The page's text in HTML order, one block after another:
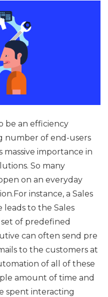
be an efficiency
number of end-users
importance in
So many
on an everyday
instance, a Sales
leads to the Sales
of predefined
can often send pre
to the customers at
of all of these
amount of time and
spent interacting